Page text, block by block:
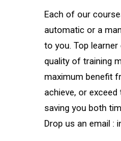
Each of our
automatic or a
to you. Top
quality of training
maximum benefit
achieve, or
saving you both
Drop us an email :